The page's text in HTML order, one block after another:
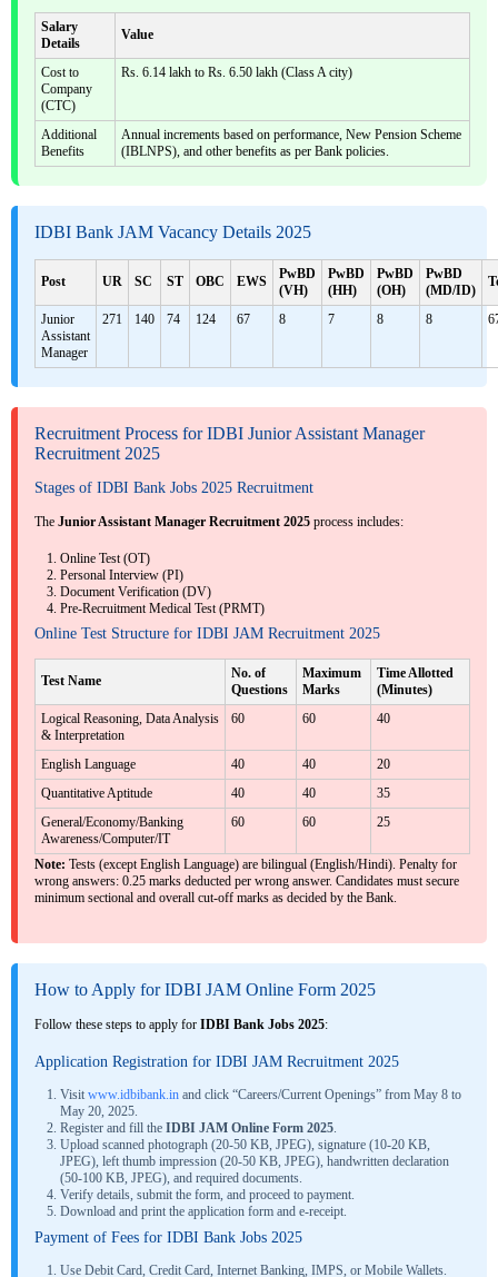
Salary
Details
Value
Cost to
Company
(CTC)
Rs. 6.14 lakh to Rs. 6.50 lakh (Class A city)
Additional
Benefits
Annual increments based on performance, New Pension Scheme
(IBLNPS), and other benefits as per Bank policies.
IDBI Bank JAM Vacancy Details 2025
Post UR SC ST OBC EWS
PwBD
(VH)
PwBD
(HH)
PwBD
(OH)
PwBD
(MD/ID)
Junior
Assistant
Manager
271 140 74 124 67 8 7 8 8
Recruitment Process for IDBI Junior Assistant Manager
Recruitment 2025
Stages of IDBI Bank Jobs 2025 Recruitment
The Junior Assistant Manager Recruitment 2025 process includes:
Online Test (OT)
Personal Interview (PI)
Document Verification (DV)
Pre-Recruitment Medical Test (PRMT)
Online Test Structure for IDBI JAM Recruitment 2025
Test Name
No. of
Questions
Maximum
Marks
Time Allotted
(Minutes)
Logical Reasoning, Data Analysis
& Interpretation
60 60 40
English Language 40 40
20
Quantitative Aptitude
40 40
35
General/Economy/Banking
Awareness/Computer/IT
60 60 25
Note: Tests (except English Language) are bilingual (English/Hindi). Penalty for
wrong answers: 0.25 marks deducted per wrong answer. Candidates must secure
minimum sectional and overall cut-off marks as decided by the Bank.
How to Apply for IDBI JAM Online Form 2025
Follow these steps to apply for IDBI Bank Jobs 2025:
Application Registration for IDBI JAM Recruitment 2025
Visit www.idbibank.inand click “Careers/Current Openings” from May 8 to
May 20, 2025.
Register and fill the IDBI JAM Online Form 2025.
Upload scanned photograph (20-50 KB, JPEG), signature (10-20 KB,
JPEG), left thumb impression (20-50 KB, JPEG), handwritten declaration
(50-100 KB, JPEG), and required documents.
Verify details, submit the form, and proceed to payment.
Download and print the application form and e-receipt.
Payment of Fees for IDBI Bank Jobs 2025
Use Debit Card, Credit Card, Internet Banking, IMPS, or Mobile Wallets.